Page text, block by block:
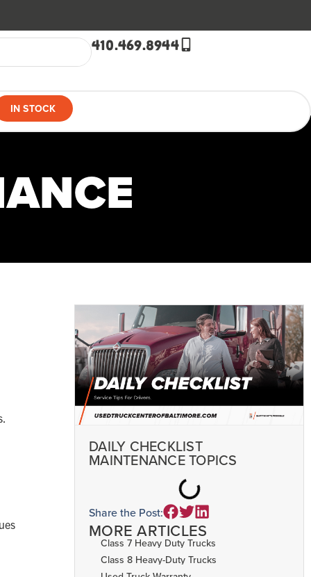
410.469.8944
IN STOCK
DAILY CHECKLIST
MAINTENANCE TOPICS
Share the Post:
MORE ARTICLES
Class 7 Heavy Duty Trucks
Class 8 Heavy-Duty Trucks